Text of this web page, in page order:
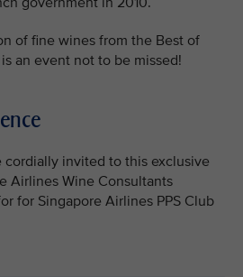
of fine wines from the Best of
an event not to be missed!
cordially invited to this exclusive
Airlines Wine Consultants
for Singapore Airlines PPS Club